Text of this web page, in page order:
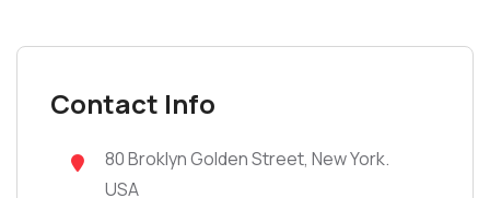
Contact Info
80 Broklyn Golden Street, New York.
USA